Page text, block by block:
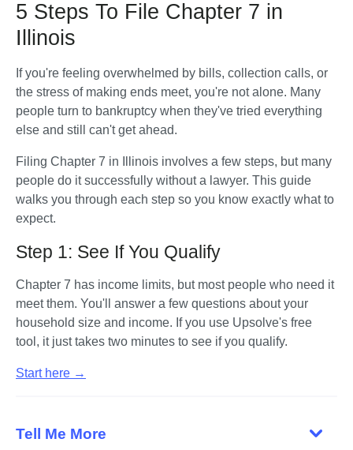
5 Steps To File Chapter 7 in
Illinois
If you're feeling overwhelmed by bills, collection calls, or
the stress of making ends meet, you're not alone. Many
people turn to bankruptcy when they've tried everything
else and still can't get ahead.
Filing Chapter 7 in Illinois involves a few steps, but many
people do it successfully without a lawyer. This guide
walks you through each step so you know exactly what to
expect.
Step 1: See If You Qualify
Chapter 7 has income limits, but most people who need it
meet them. You'll answer a few questions about your
household size and income. If you use Upsolve's free
tool, it just takes two minutes to see if you qualify.
Start here →
Tell Me More